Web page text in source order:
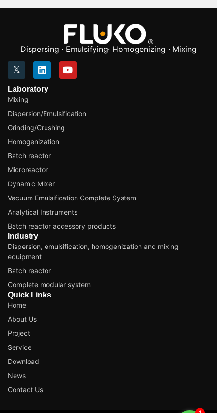
Dispersing · Emulsifying· Homogenizing · Mixing
Laboratory
Mixing
Dispersion/Emulsification
Grinding/Crushing
Homogenization
Batch reactor
Microreactor
Dynamic Mixer
Vacuum Emulsification Complete System
Analytical Instruments
Batch reactor accessory products
Industry
Dispersion, emulsification, homogenization and mixing
equipment
Batch reactor
Complete modular system
Quick Links
Home
About Us
Project
Service
Download
News
Contact Us